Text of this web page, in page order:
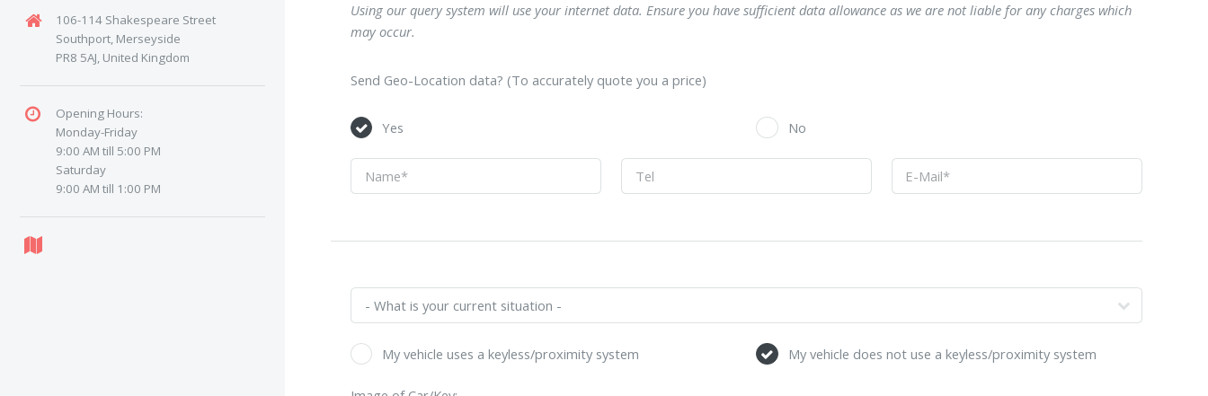
Using our query system will use your internet data. Ensure you have sufficient data allowance as we are not liable for any charges which
may occur.
Send Geo-Location data? (To accurately quote you a price)
Yes No
My vehicle uses a keyless/proximity system My vehicle does not use a keyless/proximity system
106-114 Shakespeare Street
Southport, Merseyside
PR8 5AJ, United Kingdom
Opening Hours:
Monday-Friday
9:00 AM till 5:00 PM
Saturday
9:00 AM till 1:00 PM